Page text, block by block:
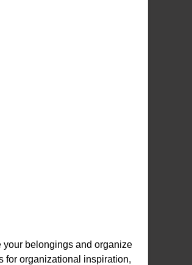
your belongings and organize
for organizational inspiration,